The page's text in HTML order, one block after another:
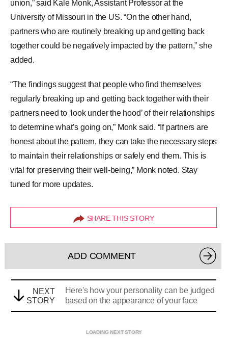
union,” said Kale Monk, Assistant Professor at the
University of Missouri in the US. “On the other hand,
partners who are routinely breaking up and getting back
together could be negatively impacted by the pattern,” she
added.
“The findings suggest that people who find themselves
regularly breaking up and getting back together with their
partners need to ‘look under the hood’ of their relationships
to determine what’s going on,” Monk said. “If partners are
honest about the pattern, they can take the necessary steps
to maintain their relationships or safely end them. This is
vital for preserving their well-being,” Monk noted. Stay
tuned for more updates.
SHARE THIS STORY
ADD COMMENT
NEXT
STORY
Here's how your personality can be judged
based on the appearance of your face
LOADING NEXT STORY